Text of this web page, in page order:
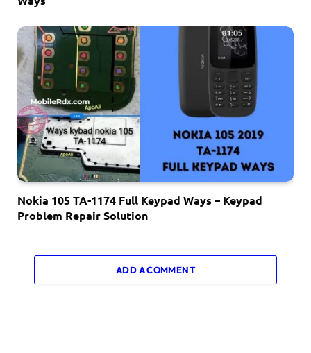
Nokia 105 TA-1174 Full Keypad Ways – Keypad
Problem Repair Solution
ADD A COMMENT